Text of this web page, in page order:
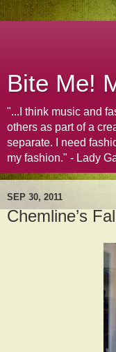
Bite Me!
"...I think music and
others as part of a
separate. I need
my fashion." - Lady
SEP 30, 2011
Chemline’s